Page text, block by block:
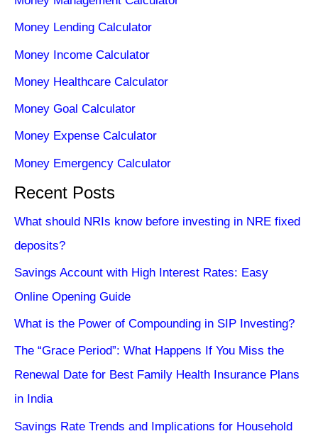
Money Lending Calculator
Money Income Calculator
Money Healthcare Calculator
Money Goal Calculator
Money Expense Calculator
Money Emergency Calculator
Recent Posts
What should NRIs know before investing in NRE fixed
deposits?
Savings Account with High Interest Rates: Easy
Online Opening Guide
What is the Power of Compounding in SIP Investing?
The “Grace Period”: What Happens If You Miss the
Renewal Date for Best Family Health Insurance Plans
in India
Savings Rate Trends and Implications for Household